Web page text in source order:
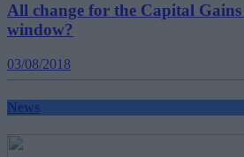
All change for the Capital
window?
03/08/2018
News